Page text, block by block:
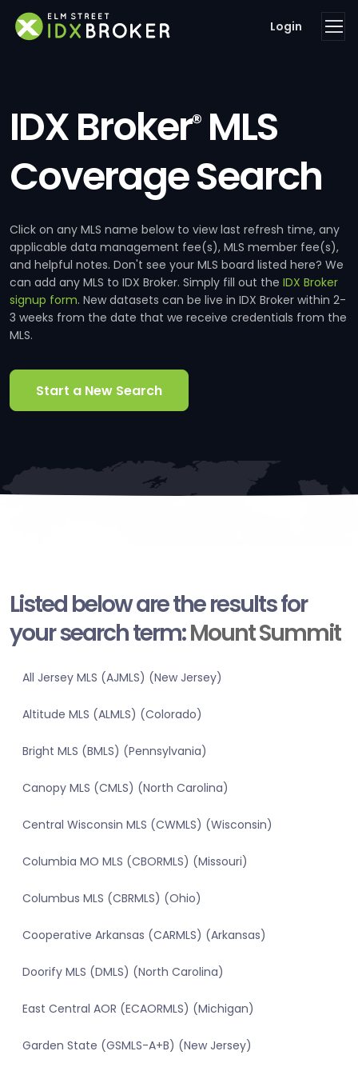
Login
IDX Broker®MLS
Coverage Search
Click on any MLS name below to view last refresh time, any
applicable data management fee(s), MLS member fee(s),
and helpful notes. Don't see your MLS board listed here? We
can add any MLS to IDX Broker. Simply fill out the IDX Broker
signup form. New datasets can be live in IDX Broker within 2-
3 weeks from the date that we receive credentials from the
MLS.
Start a New Search
Listed below are the results for
your search term:Mount Summit
All Jersey MLS (AJMLS) (New Jersey)
Altitude MLS (ALMLS) (Colorado)
Bright MLS (BMLS) (Pennsylvania)
Canopy MLS (CMLS) (North Carolina)
Central Wisconsin MLS (CWMLS) (Wisconsin)
Columbia MO MLS (CBORMLS) (Missouri)
Columbus MLS (CBRMLS) (Ohio)
Cooperative Arkansas (CARMLS) (Arkansas)
Doorify MLS (DMLS) (North Carolina)
East Central AOR (ECAORMLS) (Michigan)
Garden State (GSMLS-A+B) (New Jersey)